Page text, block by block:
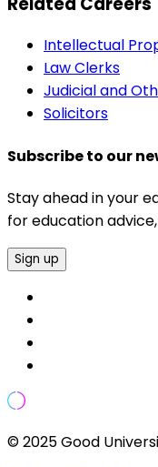
Intellectual
Law Clerks
Judicial and
Solicitors
Subscribe to our
Stay ahead in your
for education
Sign up
© 2025 Good